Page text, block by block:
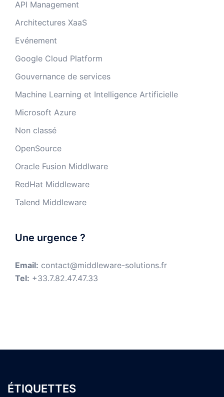
API Management
Architectures XaaS
Evénement
Google Cloud Platform
Gouvernance de services
Machine Learning et Intelligence Artificielle
Microsoft Azure
Non classé
OpenSource
Oracle Fusion Middlware
RedHat Middleware
Talend Middleware
Une urgence ?
Email: contact@middleware-solutions.fr
Tel: +33.7.82.47.47.33
ÉTIQUETTES